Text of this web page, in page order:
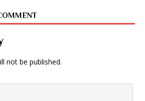
not be published.